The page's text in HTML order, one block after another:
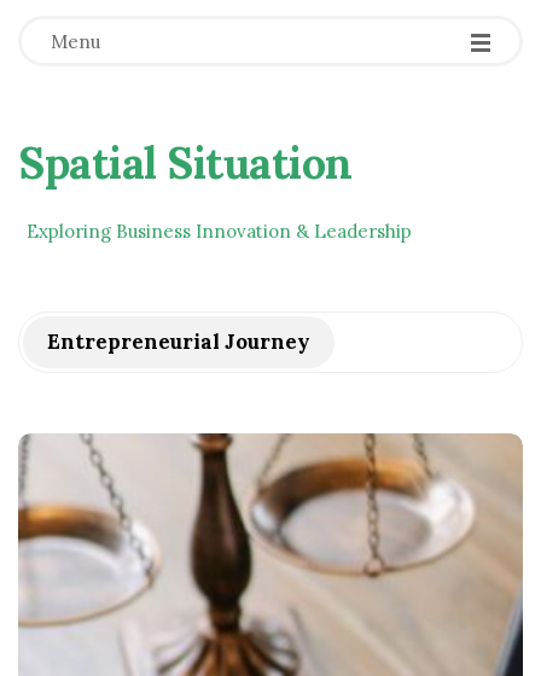
Menu
Spatial Situation
Exploring Business Innovation & Leadership
Entrepreneurial Journey